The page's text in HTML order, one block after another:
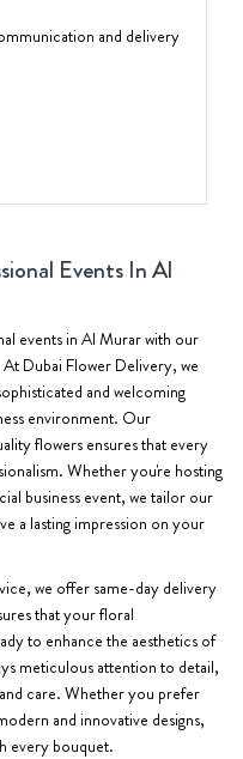
and delivery
Events In Al
events in Al Murar with our
Dubai Flower Delivery, we
and welcoming
environment. Our
flowers ensures that every
Whether you're hosting
business event, we tailor our
a lasting impression on your
we offer same-day delivery
that your floral
to enhance the aesthetics of
meticulous attention to detail,
care. Whether you prefer
and innovative designs,
every bouquet.